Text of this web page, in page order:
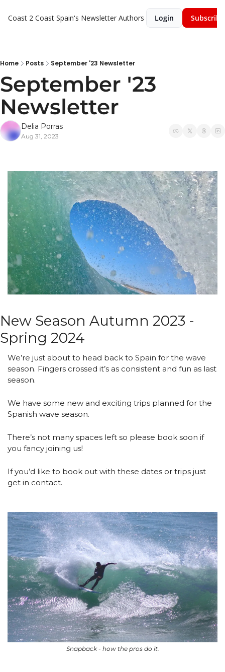
Coast 2 Coast Spain's Newsletter Authors Login Subscribe
Home Posts September '23 Newsletter
September '23
Newsletter
Delia Porras
Aug 31, 2023
New Season Autumn 2023 -
Spring 2024
We’re just about to head back to Spain for the wave
season. Fingers crossed it’s as consistent and fun as last
season.
We have some new and exciting trips planned for the
Spanish wave season.
There’s not many spaces left so please book soon if
you fancy joining us!
If you’d like to book out with these dates or trips just
get in contact.
Snapback - how the pros do it.